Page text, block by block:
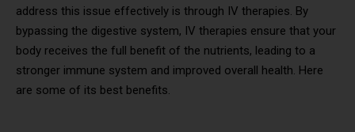
address this issue effectively is through IV therapies. By
bypassing the digestive system, IV therapies ensure that your
body receives the full benefit of the nutrients, leading to a
stronger immune system and improved overall health. Here
are some of its best benefits.